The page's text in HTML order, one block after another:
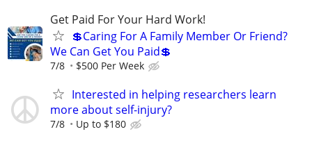
Get Paid For Your Hard Work!
💲Caring For A Family Member Or Friend?
We Can Get You Paid💲
7/8 $500 Per Week
Interested in helping researchers learn
more about self-injury?
7/8 Up to $180